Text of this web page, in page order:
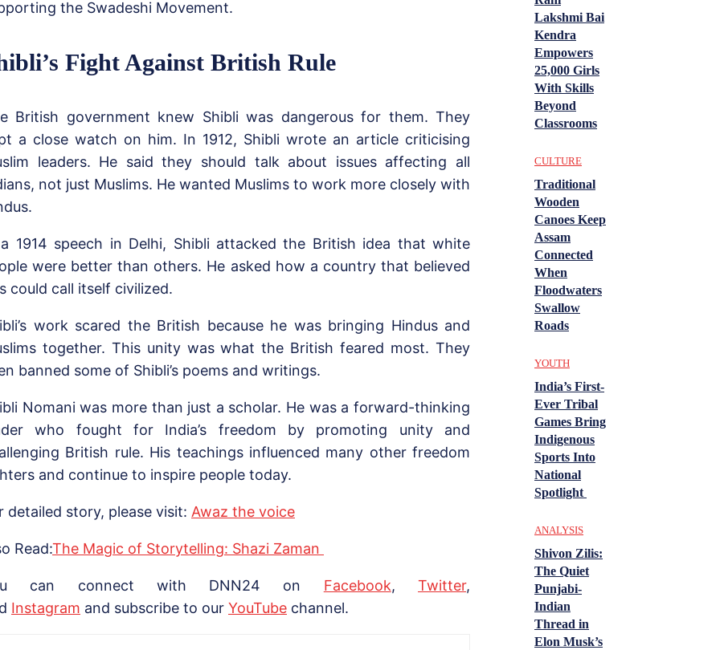
the Swadeshi Movement.
Fight Against British Rule
British government knew Shibli was dangerous for them. They
a close watch on him. In 1912, Shibli wrote an article criticising
leaders. He said they should talk about issues affecting all
not just Muslims. He wanted Muslims to work more closely with
1914 speech in Delhi, Shibli attacked the British idea that white
were better than others. He asked how a country that believed
could call itself civilized.
work scared the British because he was bringing Hindus and
together. This unity was what the British feared most. They
banned some of Shibli’s poems and writings.
Nomani was more than just a scholar. He was a forward-thinking
who fought for India’s freedom by promoting unity and
British rule. His teachings influenced many other freedom
and continue to inspire people today.
detailed story, please visit: Awaz the voice
Read:The Magic of Storytelling: Shazi Zaman
can connect with DNN24 on Facebook,Twitter,
Instagram and subscribe to our YouTube channel.
Lakshmi Bai
Kendra
Empowers
25,000 Girls
With Skills
Beyond
Classrooms
CULTURE
Traditional
Wooden
Canoes Keep
Assam
Connected
When
Floodwaters
Swallow
Roads
YOUTH
India’s First-
Ever Tribal
Games Bring
Indigenous
Sports Into
National
Spotlight
ANALYSIS
Shivon Zilis:
The Quiet
Punjabi-
Indian
Thread in
Elon Musk’s